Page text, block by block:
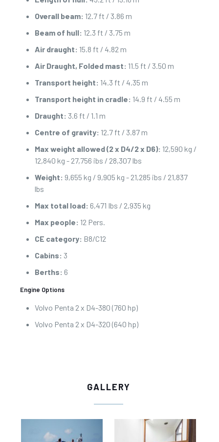
Overall beam: 12.7 ft / 3.86 m
Beam of hull: 12.3 ft / 3.75 m
Air draught: 15.8 ft / 4.82 m
Air Draught, Folded mast: 11.5 ft / 3.50 m
Transport height: 14.3 ft / 4.35 m
Transport height in cradle: 14.9 ft / 4.55 m
Draught: 3.6 ft / 1.1 m
Centre of gravity: 12.7 ft / 3.87 m
Max weight allowed (2 x D4/2 x D6): 12,590 kg /
12,840 kg - 27,756 ibs / 28,307 lbs
Weight: 9,655 kg / 9,905 kg - 21,285 ibs / 21,837
lbs
Max total load: 6,471 Ibs / 2,935 kg
Max people: 12 Pers.
CE category: B8/C12
Cabins: 3
Berths: 6
Engine Options
Volvo Penta 2 x D4-380 (760 hp)
Volvo Penta 2 x D4-320 (640 hp)
GALLERY